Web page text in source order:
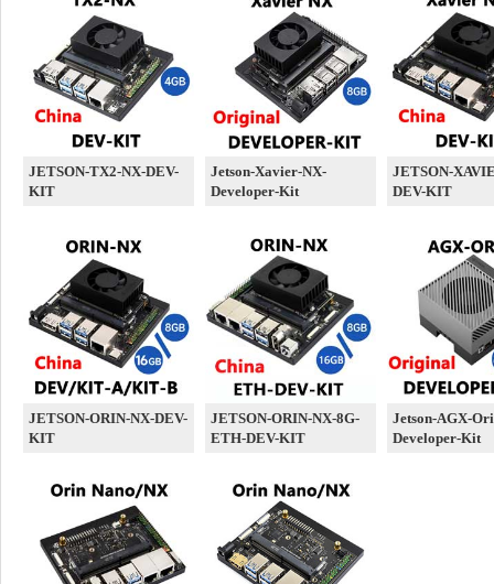
JETSON-TX2-NX-DEV-
KIT
Jetson-Xavier-NX-
Developer-Kit
JETSON-
DEV-KIT
JETSON-ORIN-NX-DEV-
KIT
JETSON-ORIN-NX-8G-
ETH-DEV-KIT
Jetson-AGX-
Developer-Kit